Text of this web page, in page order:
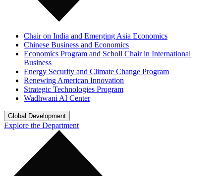
Chair on India and Emerging Asia Economics
Chinese Business and Economics
Economics Program and Scholl Chair in International
Business
Energy Security and Climate Change Program
Renewing American Innovation
Strategic Technologies Program
Wadhwani AI Center
Global Development
Explore the Department